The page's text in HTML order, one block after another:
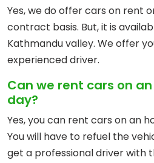
Yes, we do offer cars on rent
contract basis. But, it is
Kathmandu valley. We offer
experienced driver.
Can we rent cars on
day?
Yes, you can rent cars on an
You will have to refuel the
get a professional driver with